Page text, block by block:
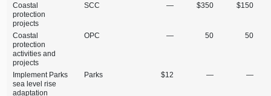
Coastal
protection
projects
SCC — $350 $150
Coastal
protection
activities and
projects
OPC — 50 50
Implement Parks
sea level rise
adaptation
Parks $12 — —